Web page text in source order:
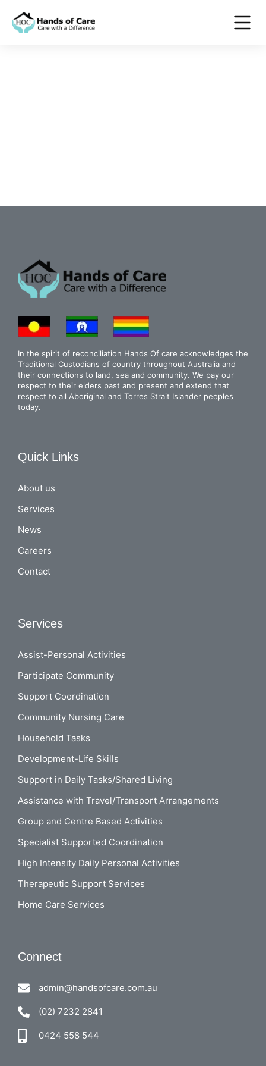
In the spirit of reconciliation Hands Of care acknowledges the
Traditional Custodians of country throughout Australia and
their connections to land, sea and community. We pay our
respect to their elders past and present and extend that
respect to all Aboriginal and Torres Strait Islander peoples
today.
Quick Links
About us
Services
News
Careers
Contact
Services
Assist-Personal Activities
Participate Community
Support Coordination
Community Nursing Care
Household Tasks
Development-Life Skills
Support in Daily Tasks/Shared Living
Assistance with Travel/Transport Arrangements
Group and Centre Based Activities
Specialist Supported Coordination
High Intensity Daily Personal Activities
Therapeutic Support Services
Home Care Services
Connect
admin@handsofcare.com.au
(02) 7232 2841
0424 558 544